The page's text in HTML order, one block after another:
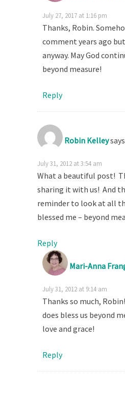
July 27, 2017 at 1:16 pm
Thanks, Robin.
comment years ago
anyway. May God
beyond measure!
Reply
Robin Kelley
July 31, 2012 at 3:54 am
What a beautiful post!
sharing it with us! And
reminder to look at all
blessed me – beyond
Reply
Mari-Anna
July 31, 2012 at 9:14 am
Thanks so much,
does bless us beyond
love and grace!
Reply